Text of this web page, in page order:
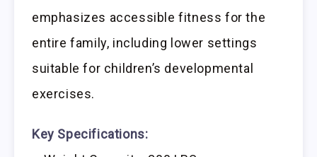
emphasizes accessible fitness for the
entire family, including lower settings
suitable for children’s developmental
exercises.
Key Specifications: